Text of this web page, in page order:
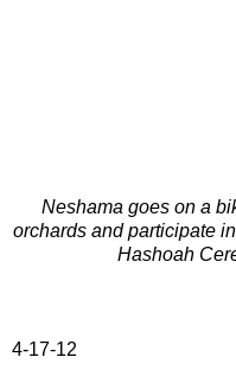
Neshama goes on a
orchards and participate
Hashoah
4-17-12